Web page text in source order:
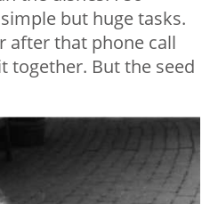
but huge tasks.
after that phone call
together. But the seed